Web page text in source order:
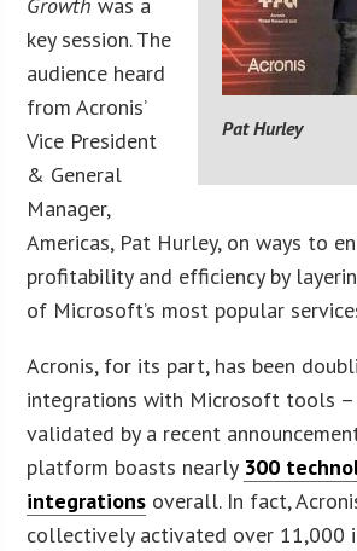
Pat Hurley
Growth was a
key session. The
audience heard
from Acronis’
Vice President
& General
Manager,
Americas, Pat Hurley, on ways to
profitability and efficiency by
of Microsoft’s most popular
Acronis, for its part, has been
integrations with Microsoft tools
validated by a recent
platform boasts nearly 300
integrations overall. In fact,
collectively activated over 11,000